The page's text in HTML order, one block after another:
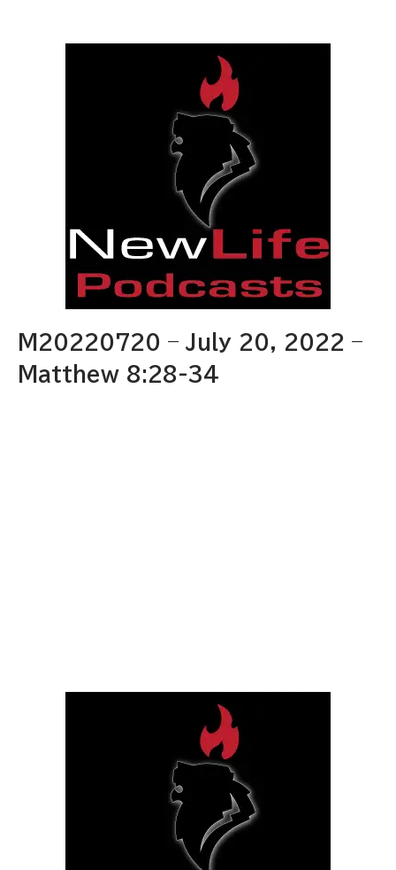
M20220720 – July 20, 2022 –
Matthew 8:28-34